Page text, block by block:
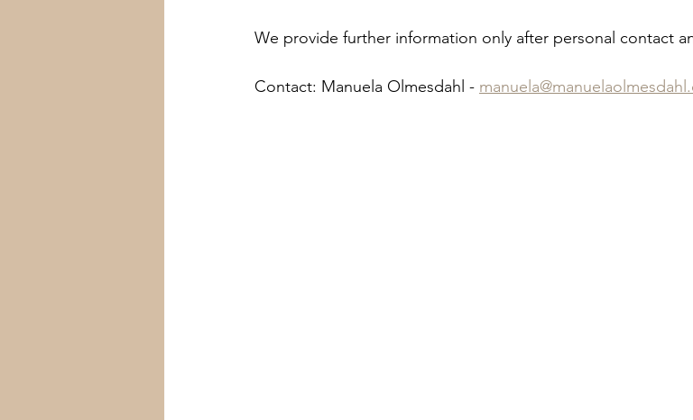
We provide further information only after personal contact
Contact: Manuela Olmesdahl -